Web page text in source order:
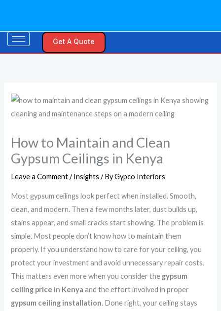
content
Get A Quote
How to Maintain and Clean
Gypsum Ceilings in Kenya
Leave a Comment /Insights / ByGypco Interiors
Most gypsum ceilings look perfect when installed. Smooth,
clean, and modern. Then a few months later, dust builds up,
stains appear, and small cracks start showing. The problem is
simple. Most people don’t know how to maintain them
properly. If you understand how to care for your ceiling, you
protect your investment and avoid unnecessary repair costs.
This matters even more when you consider the gypsum
ceiling price in Kenya and the effort involved in proper
gypsum ceiling installation. Done right, your ceiling stays
a
f
: